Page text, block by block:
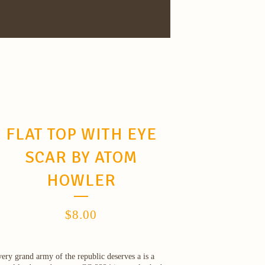
FLAT TOP WITH EYE
SCAR BY ATOM
HOWLER
$8.00
grand army of the republic deserves a is a